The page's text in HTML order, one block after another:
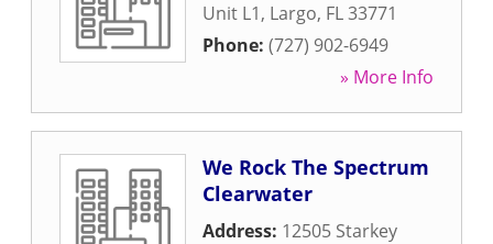
Unit L1, Largo, FL33771
Phone: (727) 902-6949
» More Info
We Rock The Spectrum
Clearwater
Address: 12505 Starkey